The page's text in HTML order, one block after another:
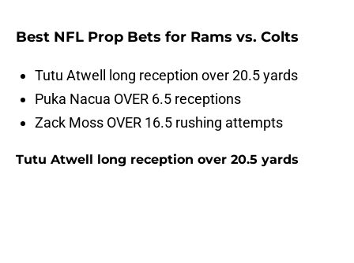
Best NFL Prop Bets for Rams vs. Colts
Tutu Atwell long reception over 20.5 yards
Puka Nacua OVER 6.5 receptions
Zack Moss OVER 16.5 rushing attempts
Tutu Atwell long reception over 20.5 yards